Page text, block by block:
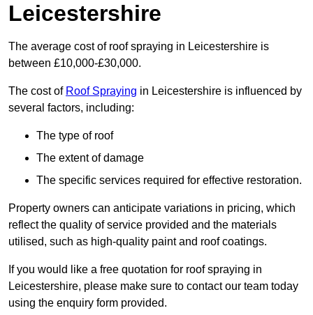
Leicestershire
The average cost of roof spraying in Leicestershire is
between £10,000-£30,000.
The cost of Roof Spraying in Leicestershire is influenced by
several factors, including:
The type of roof
The extent of damage
The specific services required for effective restoration.
Property owners can anticipate variations in pricing, which
reflect the quality of service provided and the materials
utilised, such as high-quality paint and roof coatings.
If you would like a free quotation for roof spraying in
Leicestershire, please make sure to contact our team today
using the enquiry form provided.